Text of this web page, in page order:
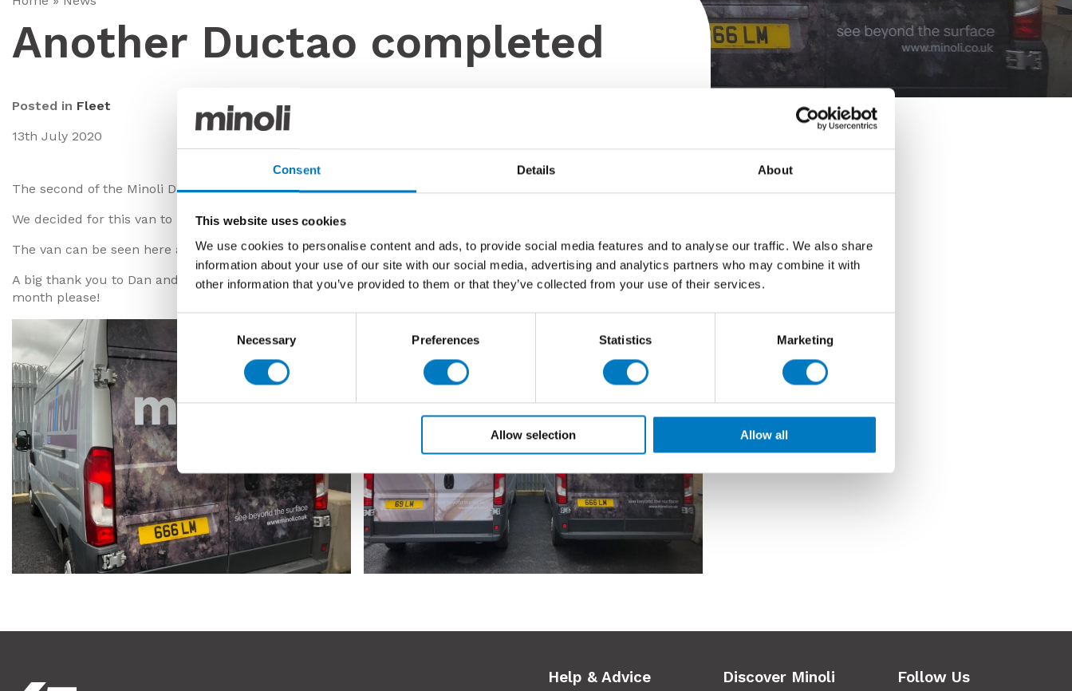
Consent Details About
This website uses cookies
We use cookies to personalise content and ads, to provide social media features and to analyse our traffic. We also share
information about your use of our site with our social media, advertising and analytics partners who may combine it with
other information that you’ve provided to them or that they’ve collected from your use of their services.
Consent
Necessary Preferences Statistics Marketing
Allow selection Allow all
Another Ductao completed
Posted in Fleet
13th July 2020
The second of the Minoli Ducato vans has been completed by Dan Haines signwriting today!
We decided for this van to use the Marvel Brazil Green, with the new Minoli 60 years logo applied.
The van can be seen here alongside the one previously ‘wrapped’ which features the Minoli Marvel Agata Azul.
A big thank you to Dan and his team for completing another little project – Just four more truck to wrap this
month please!
Discover Minoli
Help & Advice Follow Us